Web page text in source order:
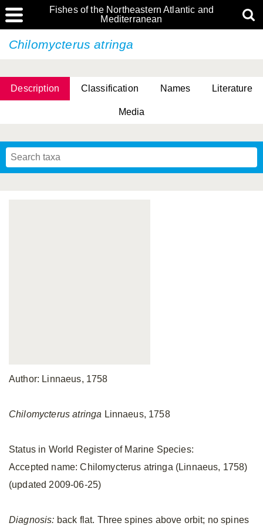
Fishes of the Northeastern Atlantic and
Mediterranean
Chilomycterus atringa
Description Classification Names Literature
Media
Author: Linnaeus, 1758
Chilomycterus atringa Linnaeus, 1758
Status in World Register of Marine Species:
Accepted name: Chilomycterus atringa (Linnaeus, 1758)
(updated 2009-06-25)
Diagnosis: back flat. Three spines above orbit; no spines